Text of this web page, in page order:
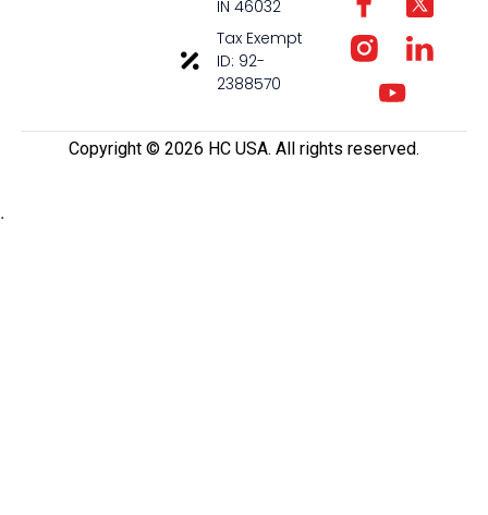
IN 46032
Tax Exempt
ID: 92-
2388570
Copyright ©️ 2026 HC USA. All rights reserved.
.